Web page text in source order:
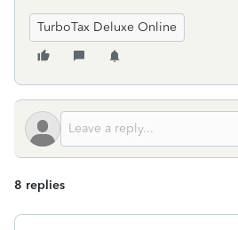
TurboTax Deluxe Online
8 replies